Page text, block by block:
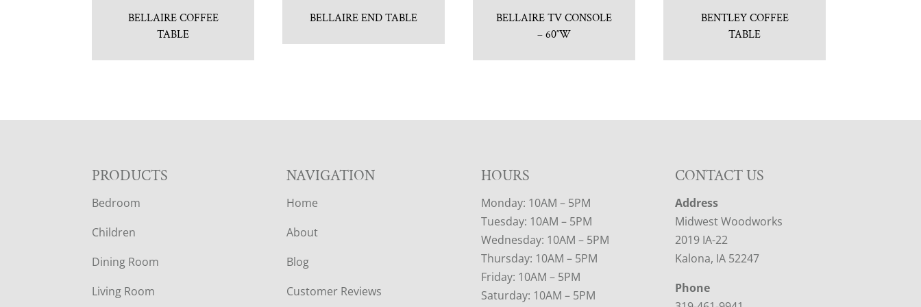
BELLAIRE COFFEE
TABLE
BELLAIRE END TABLE
BELLAIRE TV CONSOLE
– 60″W
BENTLEY COFFEE
TABLE
F
O
O
T
PRODUCTS
Bedroom
Children
Dining Room
Living Room
NAVIGATION
Home
About
Blog
Customer Reviews
HOURS
Monday: 10AM – 5PM
Tuesday: 10AM – 5PM
Wednesday: 10AM – 5PM
Thursday: 10AM – 5PM
Friday: 10AM – 5PM
Saturday: 10AM – 5PM
CONTACT US
Address
Midwest Woodworks
2019 IA-22
Kalona, IA 52247
Phone